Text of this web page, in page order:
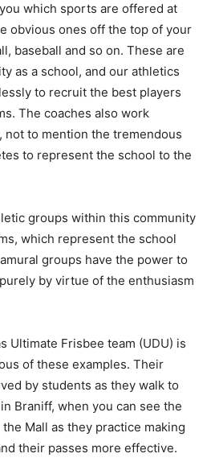
which sports are offered at
obvious ones off the top of your
baseball and so on. These are
as a school, and our athletics
to recruit the best players
The coaches also work
to mention the tremendous
to represent the school to the
groups within this community
which represent the school
groups have the power to
by virtue of the enthusiasm
Ultimate Frisbee team (UDU) is
of these examples. Their
by students as they walk to
Braniff, when you can see the
Mall as they practice making
their passes more effective.